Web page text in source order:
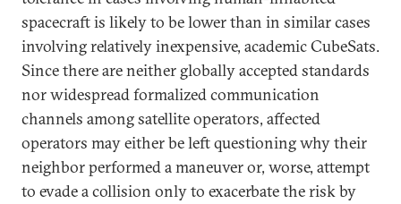
spacecraft is likely to be lower than in similar cases
involving relatively inexpensive, academic CubeSats.
Since there are neither globally accepted standards
nor widespread formalized communication
channels among satellite operators, affected
operators may either be left questioning why their
neighbor performed a maneuver or, worse, attempt
to evade a collision only to exacerbate the risk by